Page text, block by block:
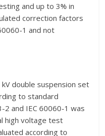
and up to 3% in
correction factors
1 and not
double suspension set
to standard
2 and IEC 60060-1 was
high voltage test
according to